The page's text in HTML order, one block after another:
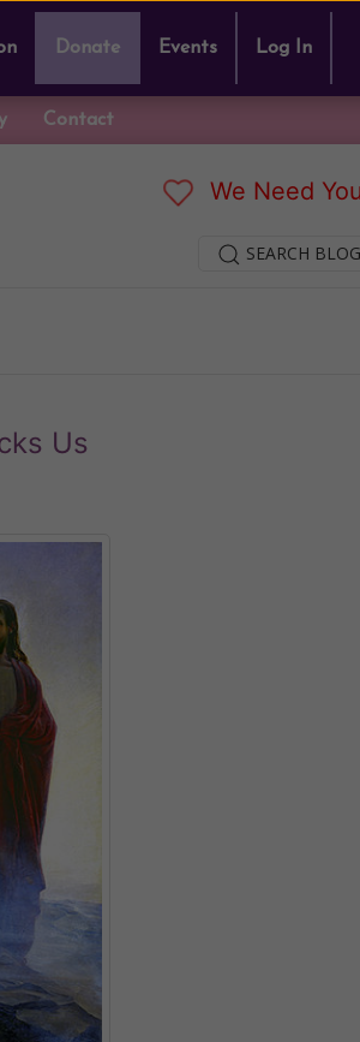
Donate Events Log In
Contact
We Need
SEARCH
Us